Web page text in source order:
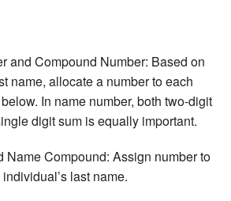
and Compound Number: Based on
name, allocate a number to each
In name number, both two-digit
digit sum is equally important.
Name Compound: Assign number to
last name.